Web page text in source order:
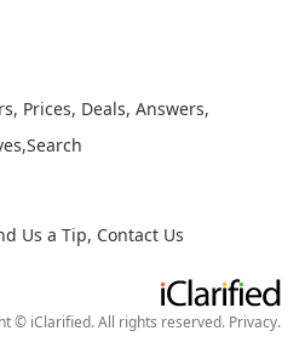
, Prices, Deals, Answers,
,Search
Us a Tip, Contact Us
© iClarified. All rights reserved. Privacy.